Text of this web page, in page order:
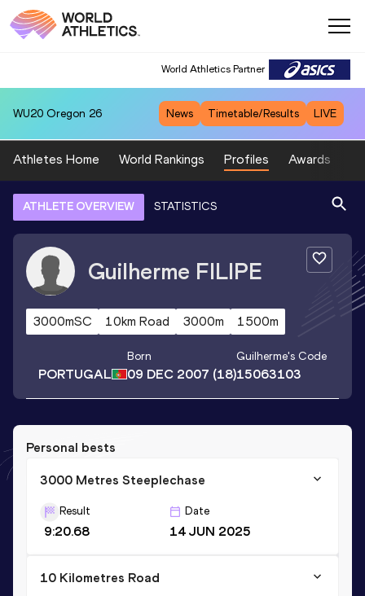
World Athletics Partner
WU20 Oregon 26 News Timetable/Results LIVE
Athletes Home World Rankings Profiles Awards
ATHLETE OVERVIEW STATISTICS
Guilherme FILIPE
3000mSC 10km Road 3000m 1500m
PORTUGAL
Born
09 DEC 2007 (18)
Guilherme's Code
15063103
Personal bests
3000 Metres Steeplechase
Result
9:20.68
Date
14 JUN 2025
10 Kilometres Road